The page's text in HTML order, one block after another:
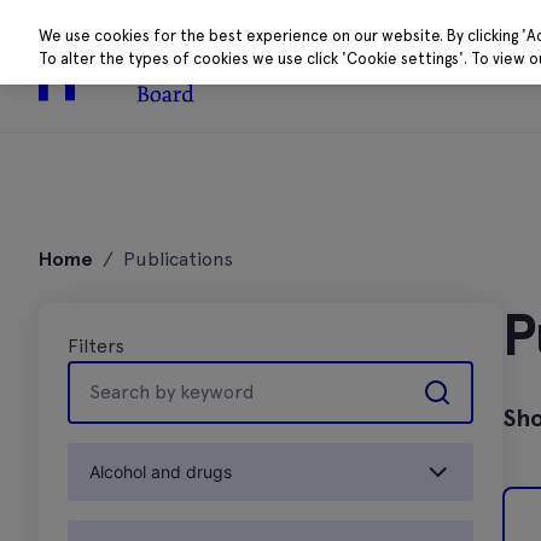
About Research
Home / Publications
Filters
keyword
Alcohol and drugs
We use cookies for the best experience on our website. By clicking
To alter the types of cookies we use click 'Cookie settings'. To view